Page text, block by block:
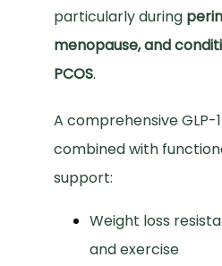
particularly during
menopause, and
PCOS.
A comprehensive
combined with
support:
Weight loss
and exercise